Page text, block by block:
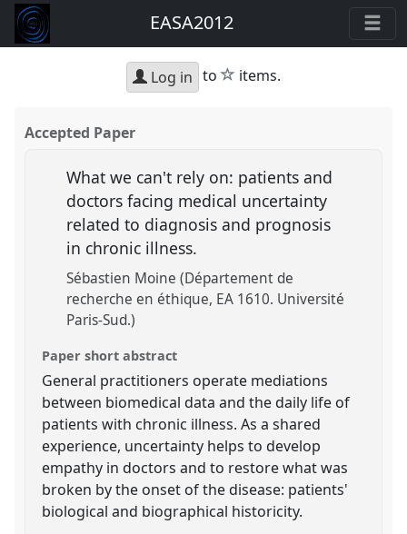
EASA2012
Log in to star
items.
Accepted Paper
What we can't rely on: patients and
doctors facing medical uncertainty
related to diagnosis and prognosis
in chronic illness.
Sébastien Moine (Département de
recherche en éthique, EA 1610. Université
Paris-Sud.)
Paper short abstract
General practitioners operate mediations
between biomedical data and the daily life of
patients with chronic illness. As a shared
experience, uncertainty helps to develop
empathy in doctors and to restore what was
broken by the onset of the disease: patients'
biological and biographical historicity.